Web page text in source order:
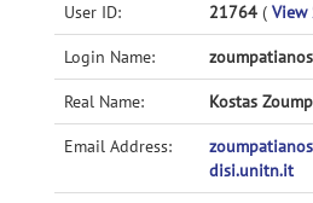
Accessibility
User ID: 21764 ( View
Login Name: zoumpatianos
Real Name: Kostas
Email Address:
disi.unitn.it